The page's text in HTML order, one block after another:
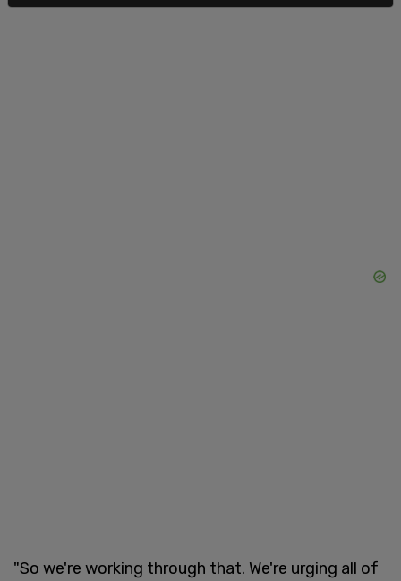
"So we're working through that. We're urging all of